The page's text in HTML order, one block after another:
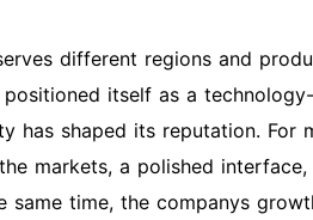
different regions and
itself as a
has shaped its reputation. For
markets, a polished
time, the companys